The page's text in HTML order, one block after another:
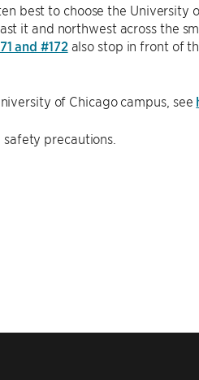
best to choose the University
it and northwest across the
and #172also stop in front of
of Chicago campus, see
precautions.